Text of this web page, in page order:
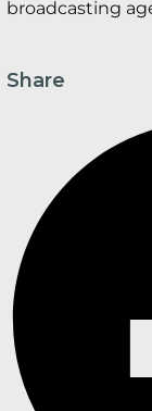
broadcasting
Share